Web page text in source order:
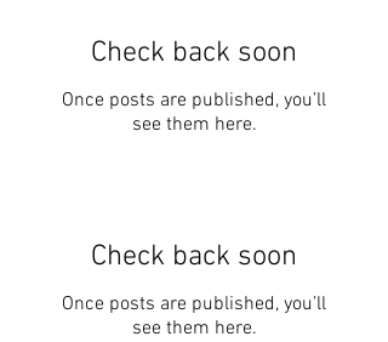
Check back soon
Once posts are published, you’ll
see them here.
Check back soon
Once posts are published, you’ll
see them here.